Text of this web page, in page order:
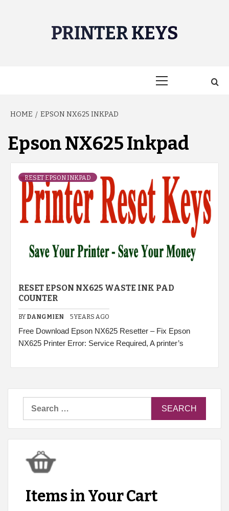
PRINTER KEYS
HOME EPSON NX625 INKPAD
Epson NX625 Inkpad
RESET EPSON INKPAD
RESET EPSON NX625 WASTE INK PAD
COUNTER
BY DANGMIEN 5 YEARS AGO
Free Download Epson NX625 Resetter – Fix Epson
NX625 Printer Error: Service Required, A printer’s
Items in Your Cart